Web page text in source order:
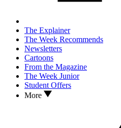
The Explainer
The Week Recommends
Newsletters
Cartoons
From the Magazine
The Week Junior
Student Offers
More